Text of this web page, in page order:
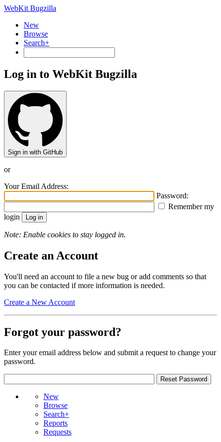
WebKit Bugzilla
New
Browse
Search+
Log in to WebKit Bugzilla
Sign in with GitHub
or
Your Email Address:
Password:
Remember my
login
Note: Enable cookies to stay logged in.
Create an Account
You'll need an account to file a new bug or add comments so that
you can be contacted if more information is needed.
Create a New Account
Forgot your password?
Enter your email address below and submit a request to change your
password.
New
Browse
Search+
Reports
Requests